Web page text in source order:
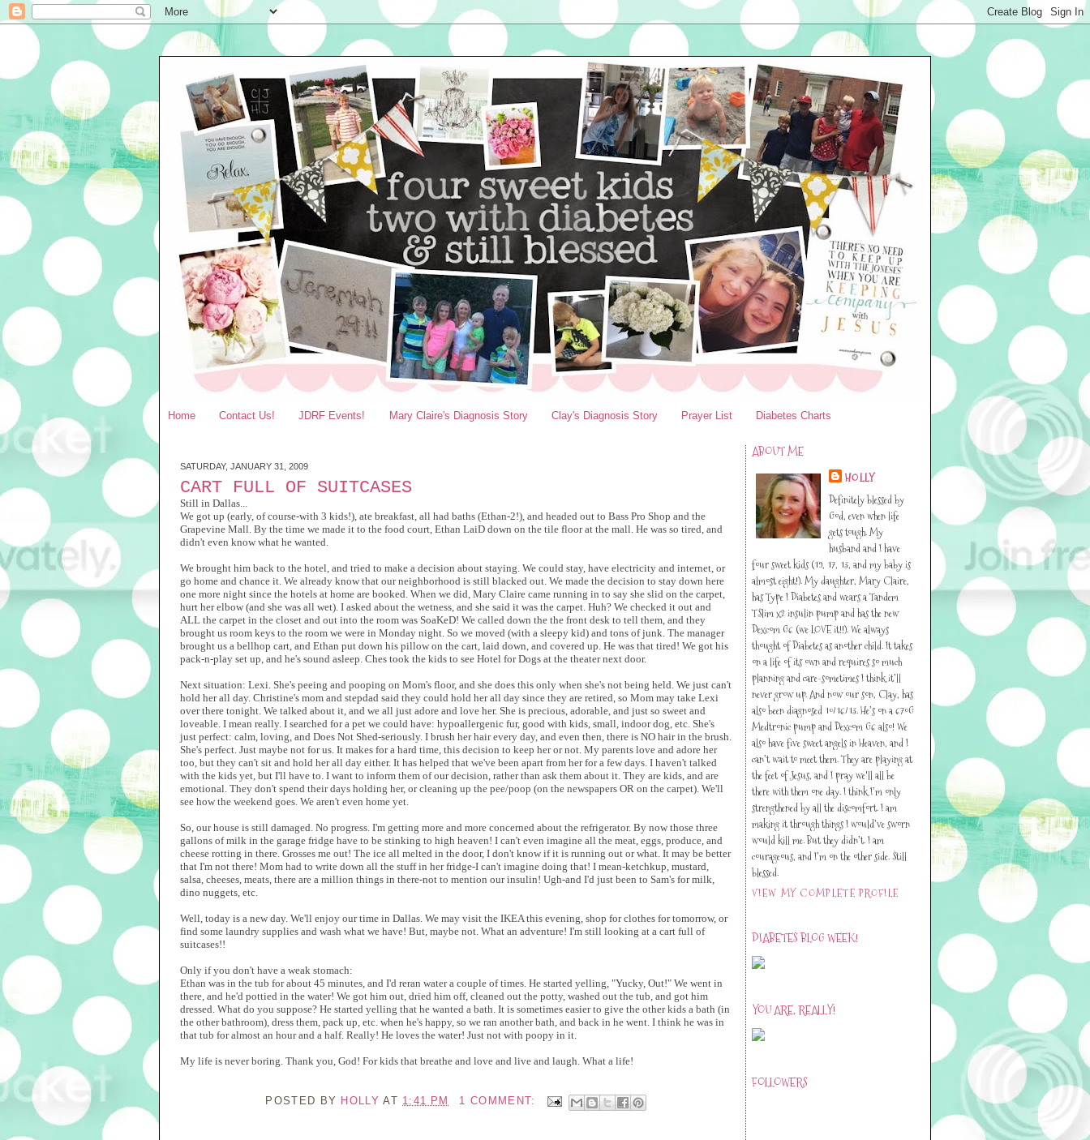
Home Contact Us! JDRF Events! Mary Claire's Diagnosis Story Clay's Diagnosis Story Prayer List Diabetes Charts
SATURDAY, JANUARY 31, 2009
CART FULL OF SUITCASES
Still in Dallas...
We got up (early, of course-with 3 kids!), ate breakfast, all had baths (Ethan-2!), and headed out to Bass Pro Shop and the
Grapevine Mall. By the time we made it to the food court, Ethan LaiD down on the tile floor at the mall. He was so tired, and
didn't even know what he wanted.
We brought him back to the hotel, and tried to make a decision about staying. We could stay, have electricity and internet, or
go home and chance it. We already know that our neighborhood is still blacked out. We made the decision to stay down here
one more night since the hotels at home are booked. When we did, Mary Claire came running in to say she slid on the carpet,
hurt her elbow (and she was all wet). I asked about the wetness, and she said it was the carpet. Huh? We checked it out and
ALL the carpet in the closet and out into the room was SoaKeD! We called down the the front desk to tell them, and they
brought us room keys to the room we were in Monday night. So we moved (with a sleepy kid) and tons of junk. The manager
brought us a bellhop cart, and Ethan put down his pillow on the cart, laid down, and covered up. He was that tired! We got his
pack-n-play set up, and he's sound asleep. Ches took the kids to see Hotel for Dogs at the theater next door.
Next situation: Lexi. She's peeing and pooping on Mom's floor, and she does this only when she's not being held. We just can't
hold her all day. Christine's mom and stepdad said they could hold her all day since they are retired, so Mom may take Lexi
over there tonight. We talked about it, and we all just adore and love her. She is precious, adorable, and just so sweet and
loveable. I mean really. I searched for a pet we could have: hypoallergenic fur, good with kids, small, indoor dog, etc. She's
just perfect: calm, loving, and Does Not Shed-seriously. I brush her hair every day, and even then, there is NO hair in the brush.
She's perfect. Just maybe not for us. It makes for a hard time, this decision to keep her or not. My parents love and adore her
too, but they can't sit and hold her all day either. It has helped that we've been apart from her for a few days. I haven't talked
with the kids yet, but I'll have to. I want to inform them of our decision, rather than ask them about it. They are kids, and are
emotional. They don't spend their days holding her, or cleaning up the pee/poop (on the newspapers OR on the carpet). We'll
see how the weekend goes. We aren't even home yet.
So, our house is still damaged. No progress. I'm getting more and more concerned about the refrigerator. By now those three
gallons of milk in the garage fridge have to be stinking to high heaven! I can't even imagine all the meat, eggs, produce, and
cheese rotting in there. Grosses me out! The ice all melted in the door, I don't know if it is running out or what. It may be better
that I'm not there! Mom had to write down all the stuff in her fridge-I can't imagine doing that! I mean-ketchkup, mustard,
salsa, cheeses, meats, there are a million things in there-not to mention our insulin! Ugh-and I'd just been to Sam's for milk,
dino nuggets, etc.
Well, today is a new day. We'll enjoy our time in Dallas. We may visit the IKEA this evening, shop for clothes for tomorrow, or
find some laundry supplies and wash what we have! But, maybe not. What an adventure! I'm still looking at a cart full of
suitcases!!
Only if you don't have a weak stomach:
Ethan was in the tub for about 45 minutes, and I'd reran water a couple of times. He started yelling, "Yucky, Out!" We went in
there, and he'd pottied in the water! We got him out, dried him off, cleaned out the potty, washed out the tub, and got him
dressed. What do you suppose? He started yelling that he wanted a bath. It is sometimes easier to give the other kids a bath (in
the other bathroom), dress them, pack up, etc. when he's happy, so we ran another bath, and back in he went. I think he was in
that tub for almost an hour and a half. Really! He loves the water! Just not with poopy in it.
My life is never boring. Thank you, God! For kids that breathe and love and live and laugh. What a life!
POSTED BY HOLLY AT 1:41 PM 1 COMMENT:
ABOUT ME
HOLLY
Definitely blessed by
God, even when life
gets tough. My
husband and I have
four sweet kids (19, 17, 13, and my baby is
almost eight!). My daughter, Mary Claire,
has Type I Diabetes and wears a Tandem
TSlim x2 insulin pump and has the new
Dexcom G6 (we LOVE it!!). We always
thought of Diabetes as another child. It takes
on a life of its own and requires so much
planning and care-sometimes I think it’ll
never grow up. And now our son, Clay, has
also been diagnosed 10/16/13. He’s on a 670G
Medtronic pump and Dexcom G6 also! We
also have five sweet angels in Heaven, and I
can’t wait to meet them. They are playing at
the feet of Jesus, and I pray we'll all be
there with them one day. I think I’m only
strengthened by all the discomfort. I am
making it through things I would’ve sworn
would kill me. But they didn’t. I am
courageous, and I’m on the other side. Still
blessed.
VIEW MY COMPLETE PROFILE
DIABETES BLOG WEEK!
YOU ARE, REALLY!
FOLLOWERS